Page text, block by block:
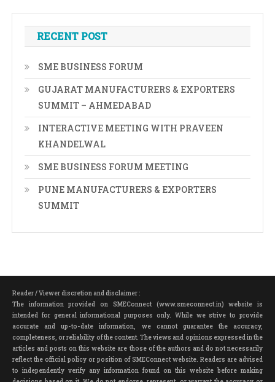
RECENT POST
SME BUSINESS FORUM
GUJARAT MANUFACTURERS & EXPORTERS
SUMMIT – AHMEDABAD
INTERACTIVE MEETING WITH PRAVEEN
KHANDELWAL
SME BUSINESS FORUM MEETING
PUNE MANUFACTURERS & EXPORTERS
SUMMIT
Reader / Viewer discretion and disclaimer :
The information provided on SMEConnect (www.smeconnect.in) website is
intended for general informational purposes only. While we strive to provide
accurate and up-to-date information, we cannot guarantee the accuracy,
completeness, or reliability of the content. The views and opinions expressed in the
articles and posts on this website are those of the authors and do not necessarily
reflect the official policy or position of SMEConnect website. Readers are advised
to independently verify any information found on this website before making